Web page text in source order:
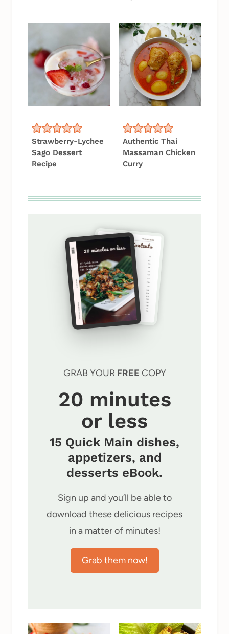
Strawberry-Lychee
Sago Dessert
Recipe
Authentic Thai
Massaman Chicken
Curry
GRAB YOUR FREE COPY
20 minutes
or less
15 Quick Main dishes,
appetizers, and
desserts eBook.
Sign up and you’ll be able to
download these delicious recipes
in a matter of minutes!
Grab them now!